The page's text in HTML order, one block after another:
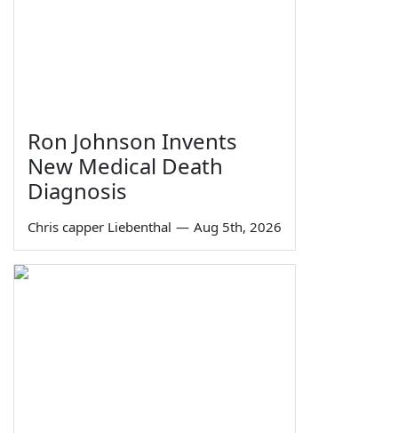
Ron Johnson Invents
New Medical Death
Diagnosis
Chris capper Liebenthal — Aug 5th, 2026